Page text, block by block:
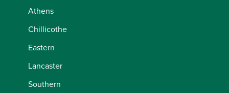
Athens
Chillicothe
Eastern
Lancaster
Southern